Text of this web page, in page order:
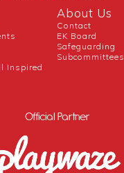
Inspired
About Us
Contact
EK Board
Safeguarding
Subcommittees
Official Partner